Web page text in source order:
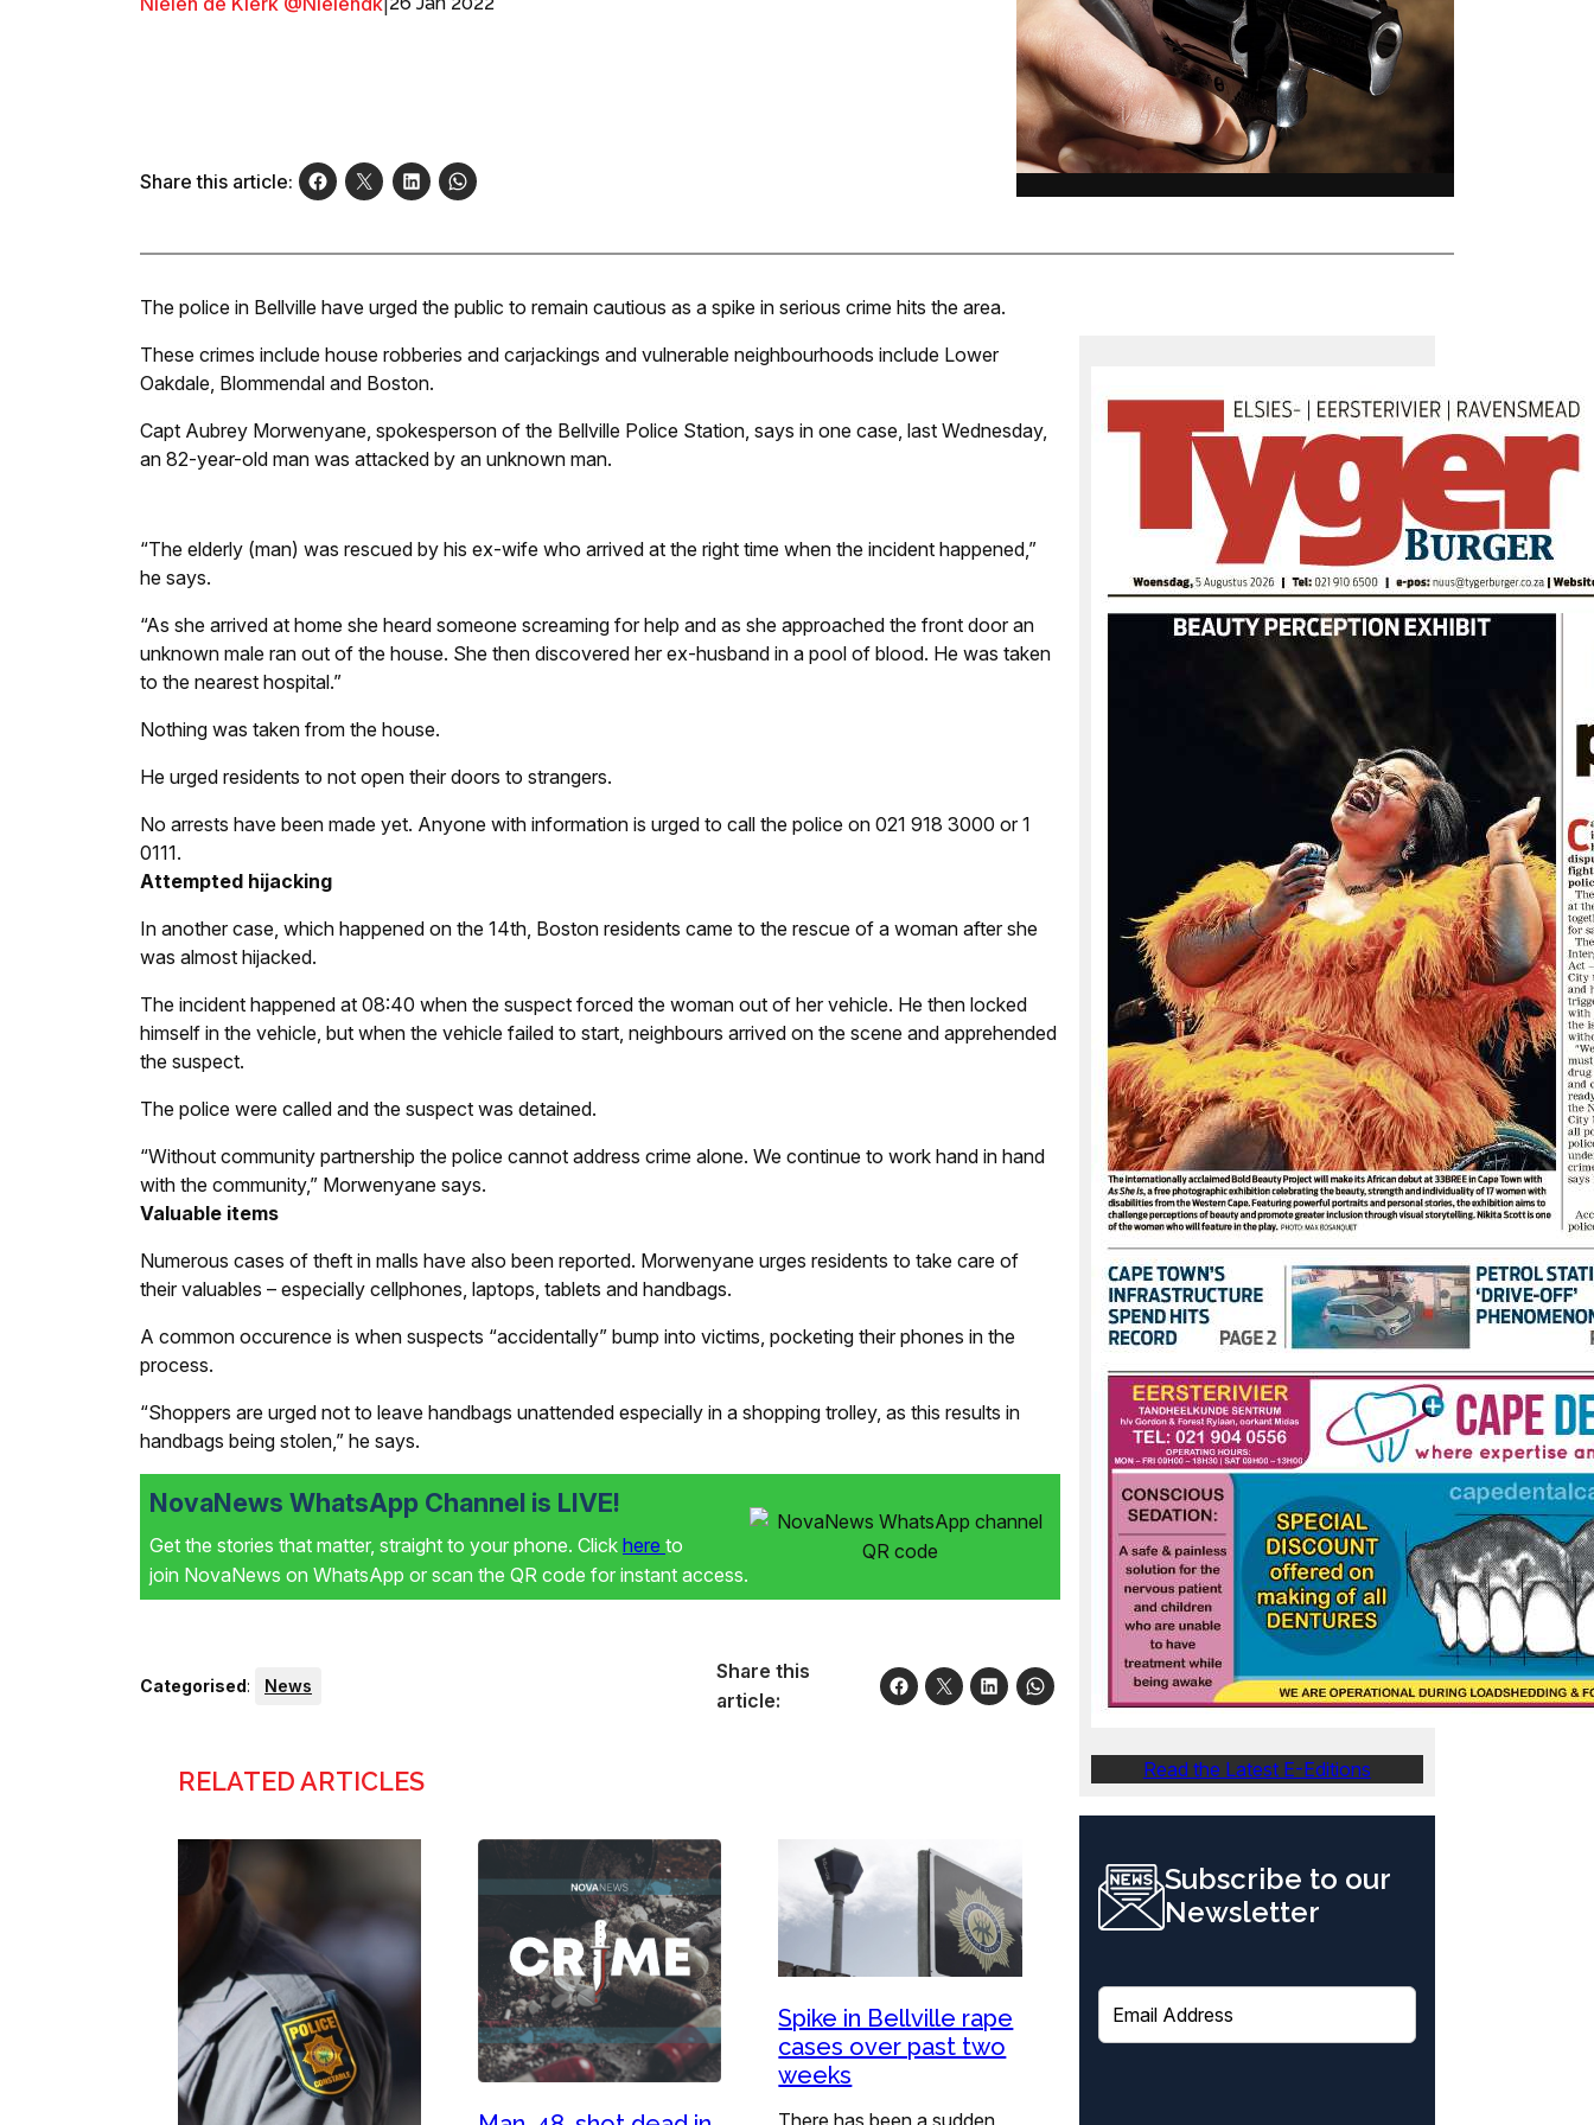
Share this article:
The police in Bellville have urged the public to remain cautious as a spike in serious crime hits the area.
These crimes include house robberies and carjackings and vulnerable neighbourhoods include Lower
Oakdale, Blommendal and Boston.
Capt Aubrey Morwenyane, spokesperson of the Bellville Police Station, says in one case, last Wednesday,
an 82-year-old man was attacked by an unknown man.
“The elderly (man) was rescued by his ex-wife who arrived at the right time when the incident happened,”
he says.
“As she arrived at home she heard someone screaming for help and as she approached the front door an
unknown male ran out of the house. She then discovered her ex-husband in a pool of blood. He was taken
to the nearest hospital.”
Nothing was taken from the house.
He urged residents to not open their doors to strangers.
No arrests have been made yet. Anyone with information is urged to call the police on 021 918 3000 or 1
0111.
Attempted hijacking
In another case, which happened on the 14th, Boston residents came to the rescue of a woman after she
was almost hijacked.
The incident happened at 08:40 when the suspect forced the woman out of her vehicle. He then locked
himself in the vehicle, but when the vehicle failed to start, neighbours arrived on the scene and apprehended
the suspect.
The police were called and the suspect was detained.
“Without community partnership the police cannot address crime alone. We continue to work hand in hand
with the community,” Morwenyane says.
Valuable items
Numerous cases of theft in malls have also been reported. Morwenyane urges residents to take care of
their valuables – especially cellphones, laptops, tablets and handbags.
A common occurence is when suspects “accidentally” bump into victims, pocketing their phones in the
process.
“Shoppers are urged not to leave handbags unattended especially in a shopping trolley, as this results in
handbags being stolen,” he says.
NovaNews WhatsApp Channel is LIVE!
Get the stories that matter, straight to your phone. Click here to
join NovaNews on WhatsApp or scan the QR code for instant access.
Categorised: News
Share this
article:
RELATED ARTICLES
Spike in Bellville rape
cases over past two
weeks
There has been a sudden
Read the Latest E-Editions
Subscribe to our
Newsletter
E